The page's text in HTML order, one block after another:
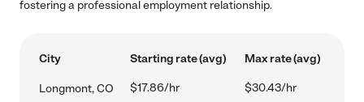
fostering a professional employment relationship.
City Starting rate (avg) Max rate (avg)
Longmont, CO $17.86/hr $30.43/hr